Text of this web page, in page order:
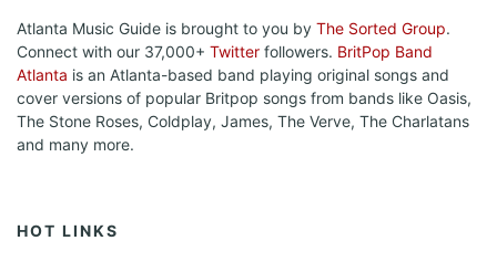
Atlanta Music Guide is brought to you by The Sorted Group.
Connect with our 37,000+ Twitter followers. BritPop Band
Atlanta is an Atlanta-based band playing original songs and
cover versions of popular Britpop songs from bands like Oasis,
The Stone Roses, Coldplay, James, The Verve, The Charlatans
and many more.
HOT LINKS